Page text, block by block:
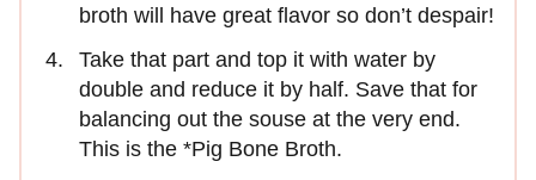
broth will have great flavor so don’t despair!
Take that part and top it with water by
double and reduce it by half. Save that for
balancing out the souse at the very end.
This is the *Pig Bone Broth.